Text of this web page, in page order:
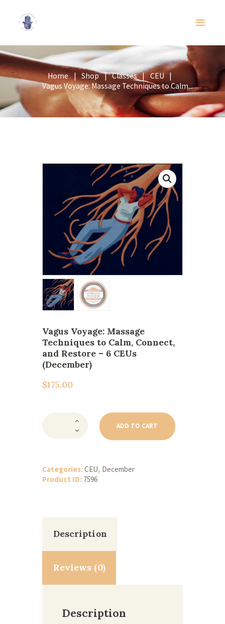
Home Shop Classes
CEU
Vagus Voyage: Massage Techniques to Calm...
Vagus Voyage: Massage
Techniques to Calm, Connect,
and Restore – 6 CEUs
(December)
$175.00
and
Restore
ADD TO CART
Categories:CEU, December
Product ID: 7596
Description
Reviews (0)
Description